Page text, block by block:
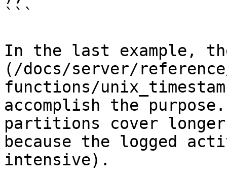
```
In the last example, the
(/docs/server/
functions/
accomplish the
partitions cover
because the logged
intensive).